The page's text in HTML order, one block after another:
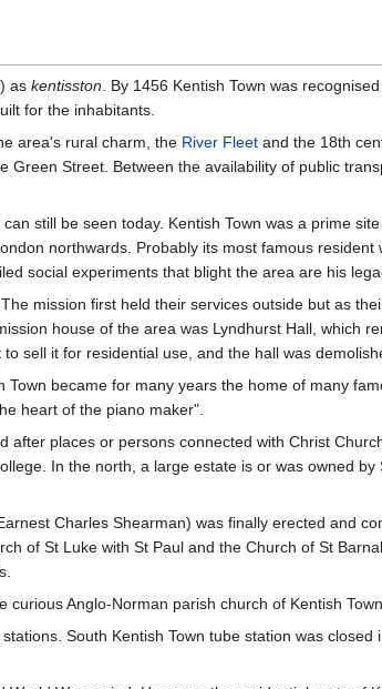
as kentisston. By 1456 Kentish Town was
for the inhabitants.
area's rural charm, the River Fleet and the 18th
Green Street. Between the availability of public
still be seen today. Kentish Town was a prime
northwards. Probably its most famous resident
social experiments that blight the area are his
mission first held their services outside but as
house of the area was Lyndhurst Hall, which
sell it for residential use, and the hall was
became for many years the home of many
heart of the piano maker".
after places or persons connected with Christ
In the north, a large estate is or was owned
Charles Shearman) was finally erected and
of St Luke with St Paul and the Church of St
curious Anglo-Norman parish church of Kentish
South Kentish Town tube station was